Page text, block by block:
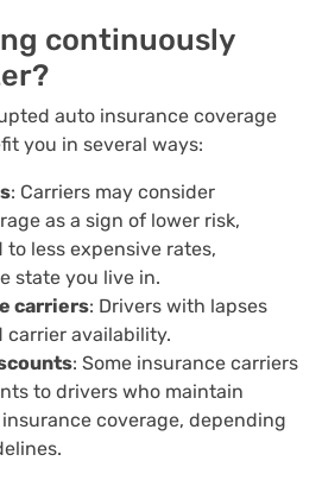
continuously
auto insurance coverage
you in several ways:
: Carriers may consider
as a sign of lower risk,
less expensive rates,
state you live in.
carriers: Drivers with lapses
carrier availability.
: Some insurance carriers
to drivers who maintain
coverage, depending